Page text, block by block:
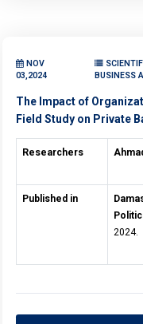
NOV
03,2024
BUSINESS
The Impact of
Field Study on Private
Researchers
Published in
2024.